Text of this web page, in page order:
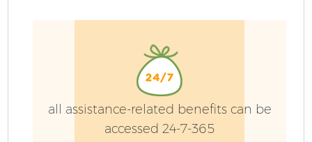
all assistance-related benefits can be
accessed 24-7-365